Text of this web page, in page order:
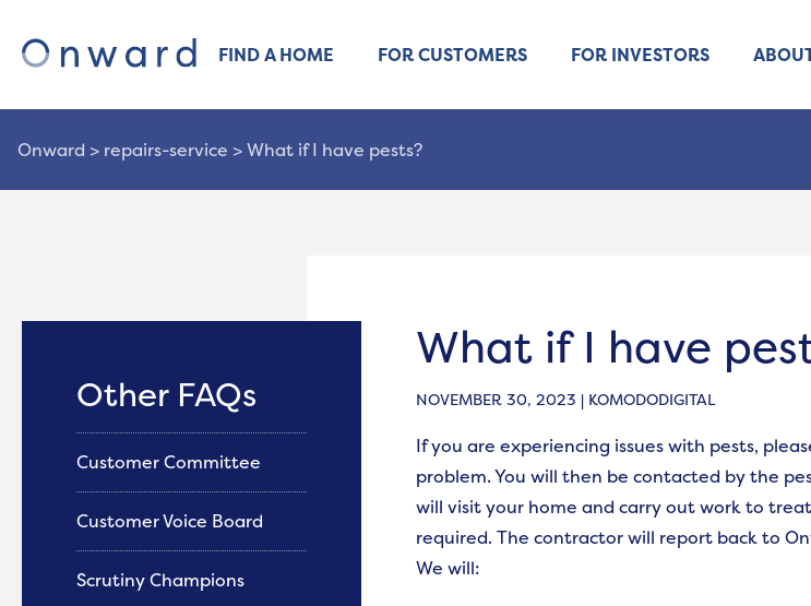
FIND A HOME FOR CUSTOMERS FOR INVESTORS
Onward > repairs-service >What if I have pests?
What if I have
NOVEMBER 30, 2023 | KOMODODIGITAL
If you are experiencing issues with pests,
problem. You will then be contacted by the
will visit your home and carry out work to
required. The contractor will report back to
We will:
Other FAQs
Customer Committee
Customer Voice Board
Scrutiny Champions